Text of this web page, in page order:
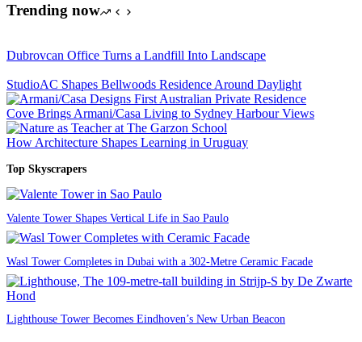
Trending now
Dubrovcan Office Turns a Landfill Into Landscape
StudioAC Shapes Bellwoods Residence Around Daylight
Cove Brings Armani/Casa Living to Sydney Harbour Views
How Architecture Shapes Learning in Uruguay
Top Skyscrapers
Valente Tower Shapes Vertical Life in Sao Paulo
Wasl Tower Completes in Dubai with a 302-Metre Ceramic Facade
Lighthouse Tower Becomes Eindhoven’s New Urban Beacon